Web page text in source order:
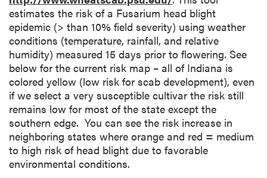
estimates the risk of a Fusarium head blight
epidemic (> than 10% field severity) using weather
conditions (temperature, rainfall, and relative
humidity) measured 15 days prior to flowering. See
below for the current risk map – all of Indiana is
colored yellow (low risk for scab development), even
if we select a very susceptible cultivar the risk still
remains low for most of the state except the
southern edge. You can see the risk increase in
neighboring states where orange and red = medium
to high risk of head blight due to favorable
environmental conditions.